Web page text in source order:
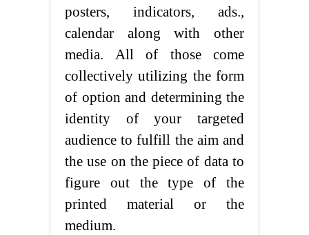
posters, indicators, ads.,
calendar along with other
media. All of those come
collectively utilizing the form
of option and determining the
identity of your targeted
audience to fulfill the aim and
the use on the piece of data to
figure out the type of the
printed material or the
medium.